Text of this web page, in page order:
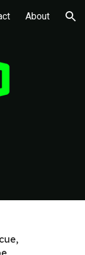
About